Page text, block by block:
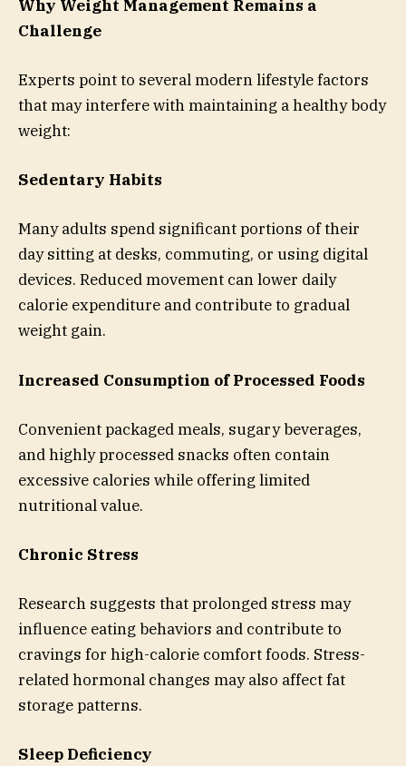
Why Weight Management Remains a
Challenge
Experts point to several modern lifestyle factors
that may interfere with maintaining a healthy body
weight:
Sedentary Habits
Many adults spend significant portions of their
day sitting at desks, commuting, or using digital
devices. Reduced movement can lower daily
calorie expenditure and contribute to gradual
weight gain.
Increased Consumption of Processed Foods
Convenient packaged meals, sugary beverages,
and highly processed snacks often contain
excessive calories while offering limited
nutritional value.
Chronic Stress
Research suggests that prolonged stress may
influence eating behaviors and contribute to
cravings for high-calorie comfort foods. Stress-
related hormonal changes may also affect fat
storage patterns.
Sleep Deficiency